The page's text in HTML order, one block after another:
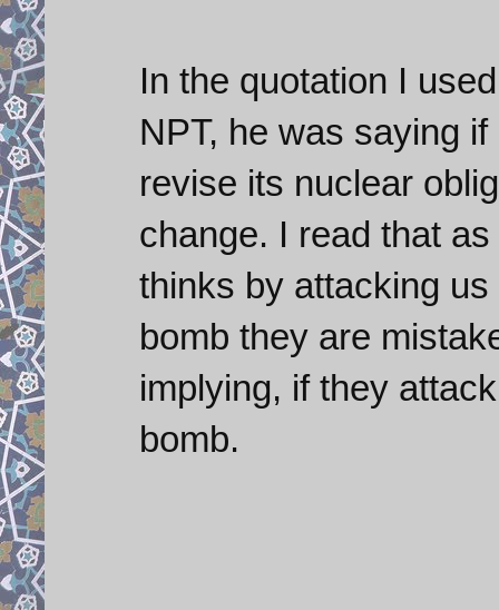
In the quotation I
NPT, he was saying
revise its nuclear
change. I read that
thinks by attacking
bomb they are
implying, if they
bomb.